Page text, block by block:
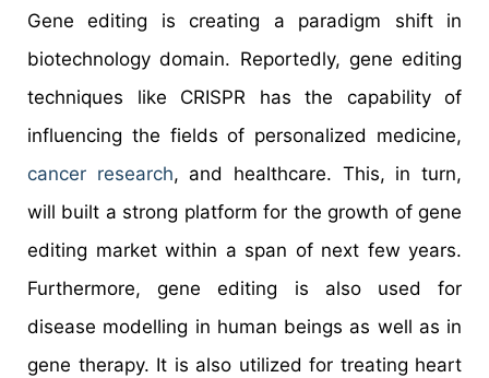
Gene editing is creating a paradigm shift in
biotechnology domain. Reportedly, gene editing
techniques like CRISPR has the capability of
influencing the fields of personalized medicine,
cancer research, and healthcare. This, in turn,
will built a strong platform for the growth of gene
editing market within a span of next few years.
Furthermore, gene editing is also used for
disease modelling in human beings as well as in
gene therapy. It is also utilized for treating heart